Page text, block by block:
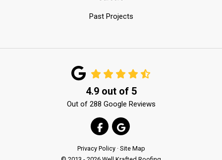
Past Projects
4.9out of 5
Out of 288 Google Reviews
LIKE US ON FACEBOOK
REVIEW US ON GOOGLE
Privacy Policy · Site Map